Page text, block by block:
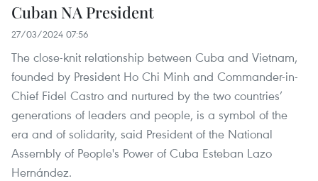
Cuban NA President
27/03/2024 07:56
The close-knit relationship between Cuba and Vietnam,
founded by President Ho Chi Minh and Commander-in-
Chief Fidel Castro and nurtured by the two countries’
generations of leaders and people, is a symbol of the
era and of solidarity, said President of the National
Assembly of People's Power of Cuba Esteban Lazo
Hernández.